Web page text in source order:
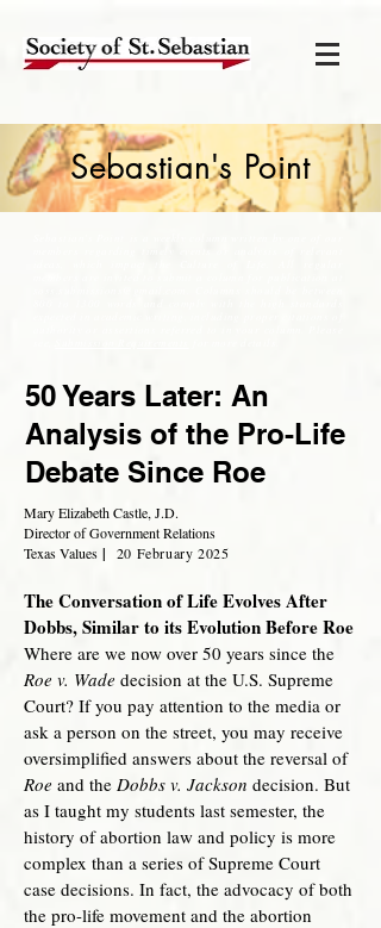
Sebastian's Point
50 Years Later: An
Analysis of the Pro-Life
Debate Since Roe
Mary Elizabeth Castle, J.D.
Director of Government Relations
Texas Values | 20 February 2025
The Conversation of Life Evolves After
Dobbs, Similar to its Evolution Before Roe
Where are we now over 50 years since the
Roe v. Wade decision at the U.S. Supreme
Court? If you pay attention to the media or
ask a person on the street, you may receive
oversimplified answers about the reversal of
Roe and the Dobbs v. Jackson decision. But
as I taught my students last semester, the
history of abortion law and policy is more
complex than a series of Supreme Court
case decisions. In fact, the advocacy of both
the pro-life movement and the abortion